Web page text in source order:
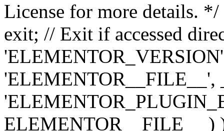
License for more details.
exit; // Exit if accessed
'ELEMENTOR__FILE__',
ELEMENTOR__FILE__ )